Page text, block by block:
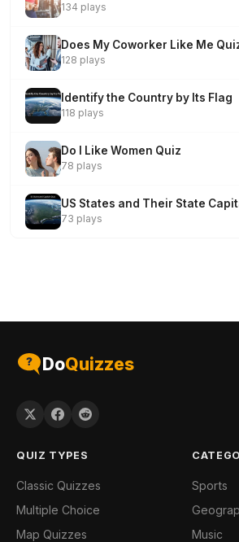
134 plays
Does My Coworker Like Me
128 plays
Identify the Country by Its Flag
118 plays
Do I Like Women Quiz
78 plays
US States and Their State
73 plays
DoQuizzes
QUIZ TYPES
Classic Quizzes
Multiple Choice
Map Quizzes
Sports
Music